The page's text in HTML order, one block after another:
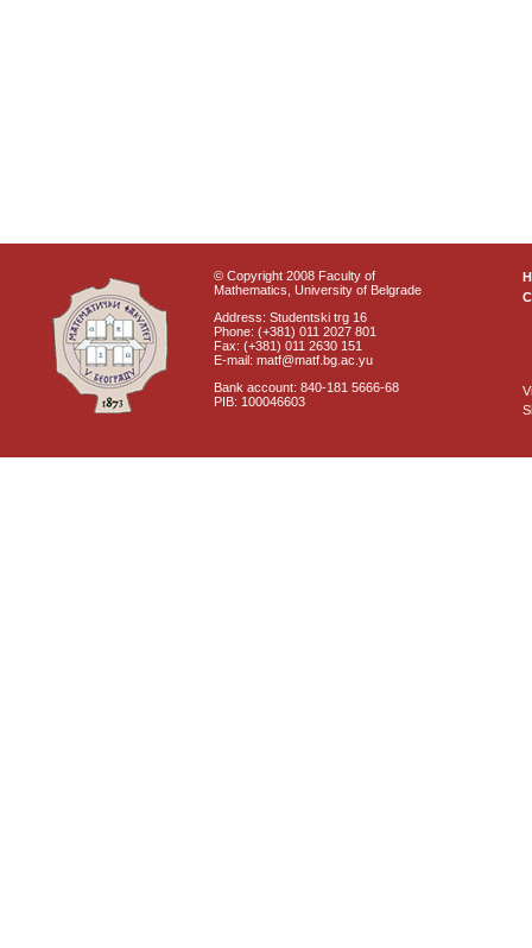
© Copyright 2008 Faculty of
Mathematics, University of Belgrade
Address: Studentski trg 16
Phone: (+381) 011 2027 801
Fax: (+381) 011 2630 151
E-mail: matf@matf.bg.ac.yu
Bank account: 840-181 5666-68
PIB: 100046603